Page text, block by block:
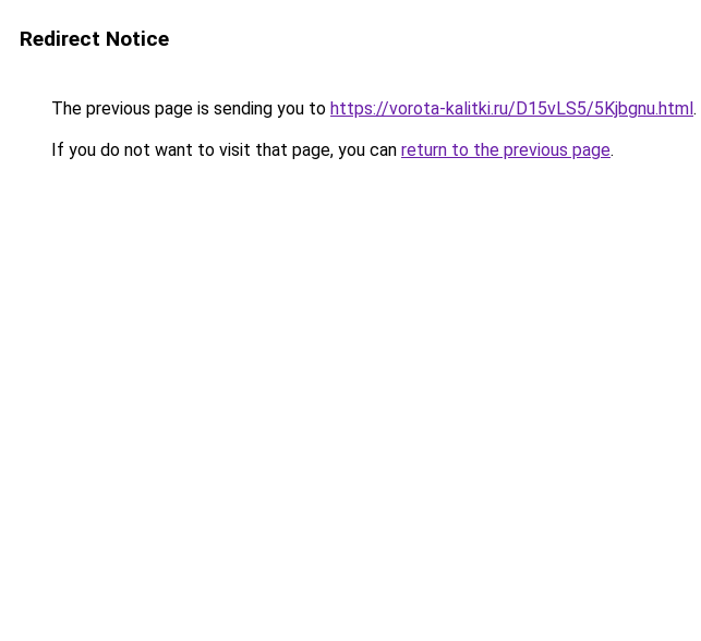
Redirect Notice
The previous page is sending you to https://vorota-kalitki.ru/D15vLS5/5Kjbgnu.html.
If you do not want to visit that page, you can return to the previous page.